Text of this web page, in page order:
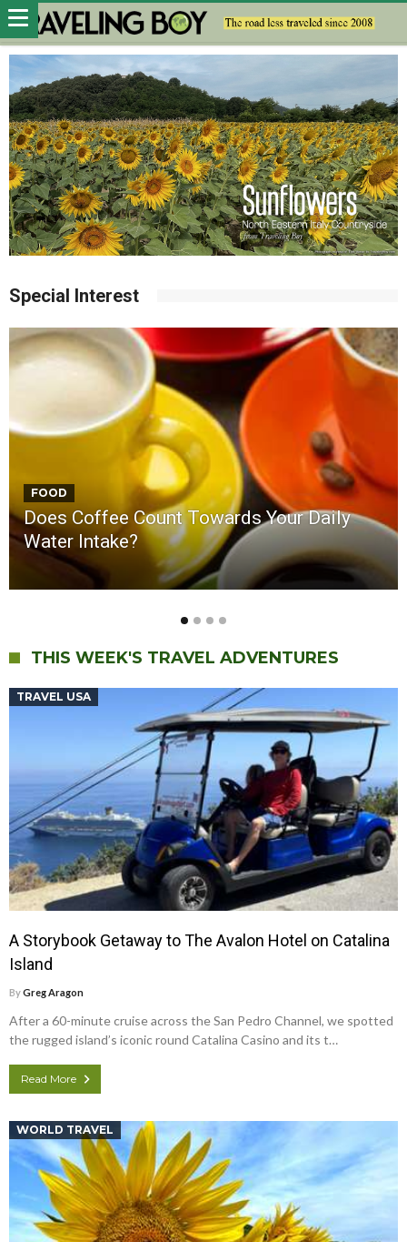
Special Interest
ASK MR. ROBOT
Is Alternative Energy Really Viable? Why is
Europe Suffering a Heat Wave?
THIS WEEK'S TRAVEL ADVENTURES
TRAVEL USA
A Storybook Getaway to The Avalon Hotel on Catalina
Island
ByGreg Aragon
After a 60-minute cruise across the San Pedro Channel, we spotted
the rugged island’s iconic round Catalina Casino and its t…
Read More
WORLD TRAVEL